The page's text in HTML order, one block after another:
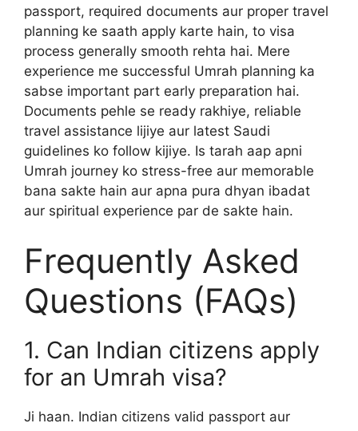
passport, required documents aur proper travel
planning ke saath apply karte hain, to visa
process generally smooth rehta hai. Mere
experience me successful Umrah planning ka
sabse important part early preparation hai.
Documents pehle se ready rakhiye, reliable
travel assistance lijiye aur latest Saudi
guidelines ko follow kijiye. Is tarah aap apni
Umrah journey ko stress-free aur memorable
bana sakte hain aur apna pura dhyan ibadat
aur spiritual experience par de sakte hain.
Frequently Asked
Questions (FAQs)
1. Can Indian citizens apply
for an Umrah visa?
Ji haan. Indian citizens valid passport aur